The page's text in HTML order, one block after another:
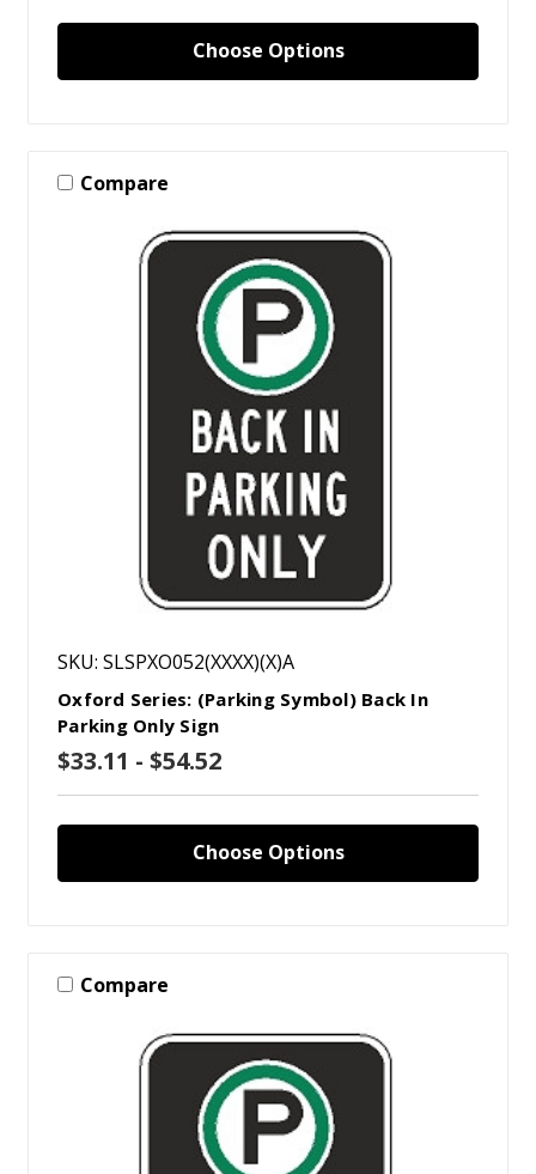
Choose Options
Compare
SKU: SLSPXO052(XXXX)(X)A
Oxford Series: (Parking Symbol) Back In
Parking Only Sign
$33.11 - $54.52
Choose Options
Compare